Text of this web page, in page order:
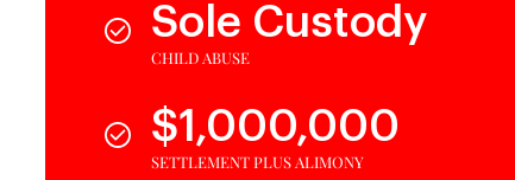
Sole Custody
CHILD ABUSE
$1,000,000
SETTLEMENT PLUS ALIMONY